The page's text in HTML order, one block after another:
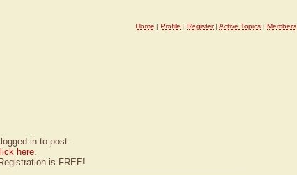
Home | Profile | Register| Active Topics | Members
in to post.
here.
is FREE!